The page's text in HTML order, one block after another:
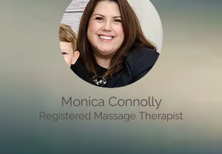
Monica Connolly
Registered Massage Therapist